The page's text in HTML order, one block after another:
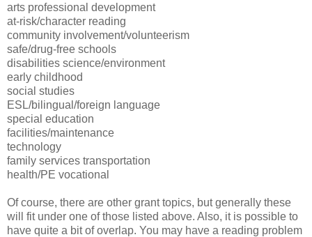
arts professional development
at-risk/character reading
community involvement/volunteerism
safe/drug-free schools
disabilities science/environment
early childhood
social studies
ESL/bilingual/foreign language
special education
facilities/maintenance
technology
family services transportation
health/PE vocational
Of course, there are other grant topics, but generally these
will fit under one of those listed above. Also, it is possible to
have quite a bit of overlap. You may have a reading problem